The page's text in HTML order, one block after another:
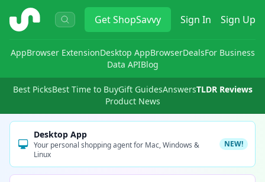
ShopSavvy GetShopSavvy Sign In Sign Up
AppBrowser ExtensionDesktop AppBrowserDealsFor Business
Data APIBlog
Best PicksBest Time to BuyGift GuidesAnswersTLDR Reviews
Product News
Desktop App
Your personal shopping agent for Mac, Windows &
Linux
NEW!